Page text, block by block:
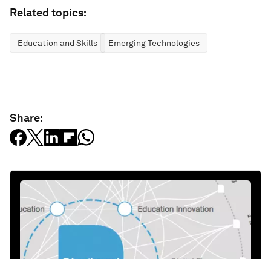
Related topics:
Education and Skills Emerging Technologies
Share: